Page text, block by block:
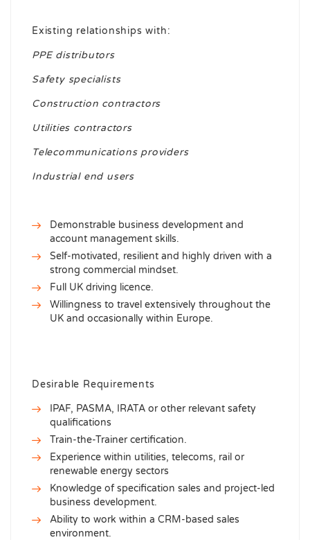
Existing relationships with:
PPE distributors
Safety specialists
Construction contractors
Utilities contractors
Telecommunications providers
Industrial end users
Demonstrable business development and
account management skills.
Self-motivated, resilient and highly driven with a
strong commercial mindset.
Full UK driving licence.
Willingness to travel extensively throughout the
UK and occasionally within Europe.
Desirable Requirements
IPAF, PASMA, IRATA or other relevant safety
qualifications
Train-the-Trainer certification.
Experience within utilities, telecoms, rail or
renewable energy sectors
Knowledge of specification sales and project-led
business development.
Ability to work within a CRM-based sales
environment.